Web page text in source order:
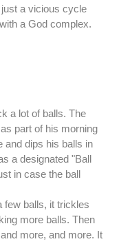
a vicious cycle
a God complex.
a lot of balls. The
part of his morning
and dips his balls in
a designated "Ball
in case the ball
few balls, it trickles
more balls. Then
more, and more. It